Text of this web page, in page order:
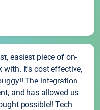
easiest piece of on-
with. It's cost effective,
The integration
and has allowed us
possible!! Tech